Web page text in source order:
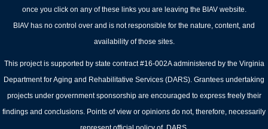
once you click on any of these links you are leaving the BIAV website.
BIAV has no control over and is not responsible for the nature, content, and
availability of those sites.
This project is supported by state contract #16-002A administered by the Virginia
Department for Aging and Rehabilitative Services (DARS). Grantees undertaking
projects under government sponsorship are encouraged to express freely their
findings and conclusions. Points of view or opinions do not, therefore, necessarily